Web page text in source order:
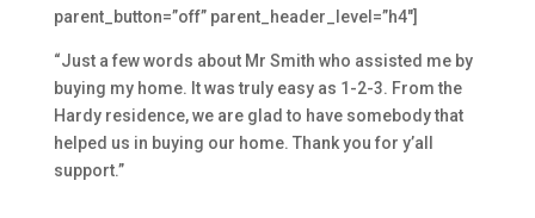
parent_button=”off” parent_header_level=”h4″]
“Just a few words about Mr Smith who assisted me by
buying my home. It was truly easy as 1-2-3. From the
Hardy residence, we are glad to have somebody that
helped us in buying our home. Thank you for y’all
support.”